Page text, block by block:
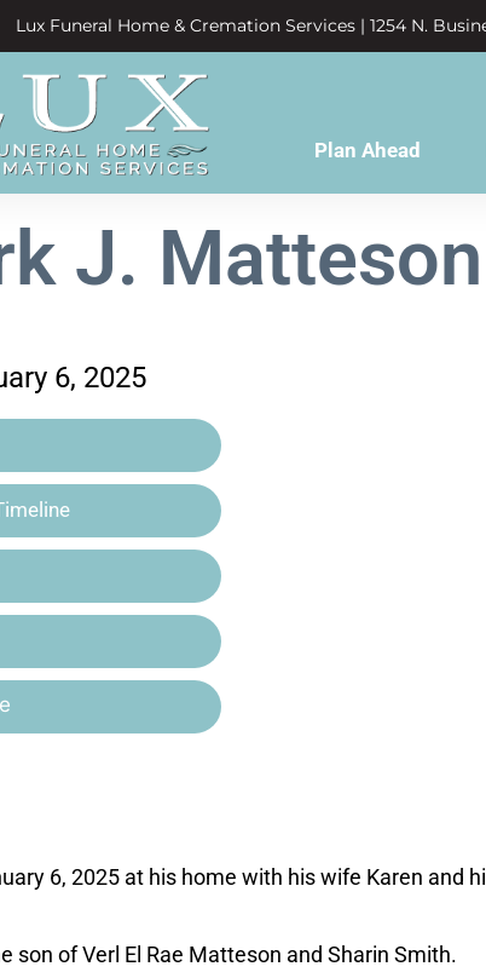
Lux Funeral Home & Cremation Services | 1254 N.
Plan Ahead
J. Matteson
6, 2025
6, 2025 at his home with his wife Karen and
son of Verl El Rae Matteson and Sharin Smith.